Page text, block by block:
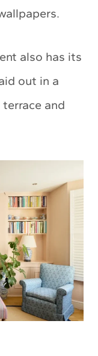
also has its
out in a
and